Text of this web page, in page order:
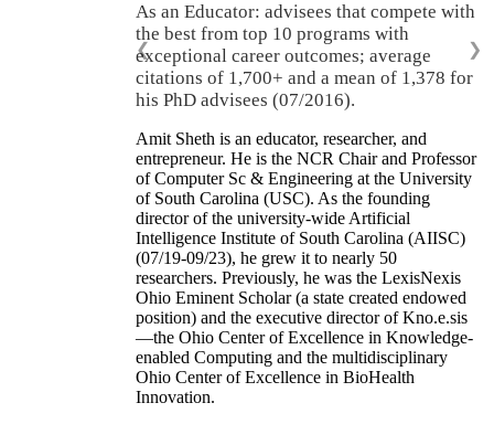
As an Educator: advisees that compete with
the best from top 10 programs with
exceptional career outcomes; average
citations of 1,700+ and a mean of 1,378 for
his PhD advisees (07/2016).
❮ ❯
Amit Sheth is an educator, researcher, and
entrepreneur. He is the NCR Chair and Professor
of Computer Sc & Engineering at the University
of South Carolina (USC). As the founding
director of the university-wide Artificial
Intelligence Institute of South Carolina (AIISC)
(07/19-09/23), he grew it to nearly 50
researchers. Previously, he was the LexisNexis
Ohio Eminent Scholar (a state created endowed
position) and the executive director of Kno.e.sis
—the Ohio Center of Excellence in Knowledge-
enabled Computing and the multidisciplinary
Ohio Center of Excellence in BioHealth
Innovation.